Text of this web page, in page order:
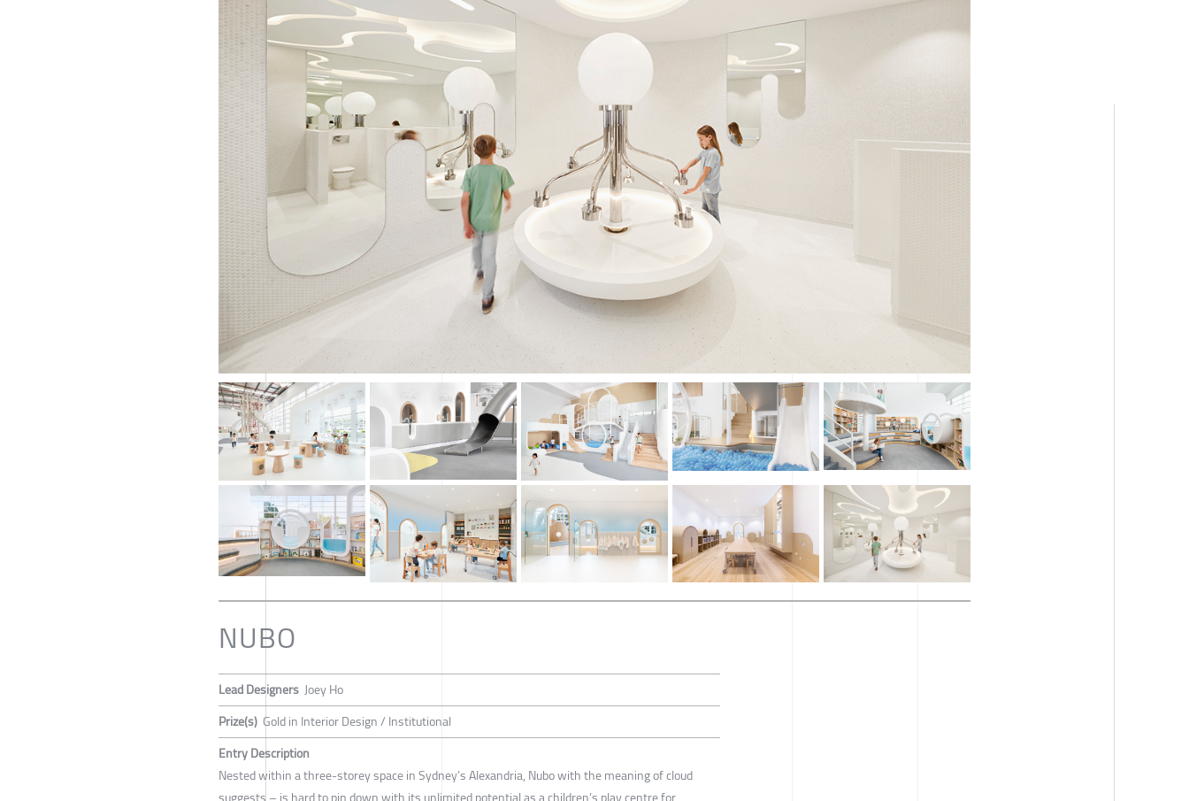
NUBO
Lead Designers Joey Ho
Prize(s) Gold in Interior Design / Institutional
Entry Description
Nested within a three-storey space in Sydney’s Alexandria, Nubo with the meaning of cloud